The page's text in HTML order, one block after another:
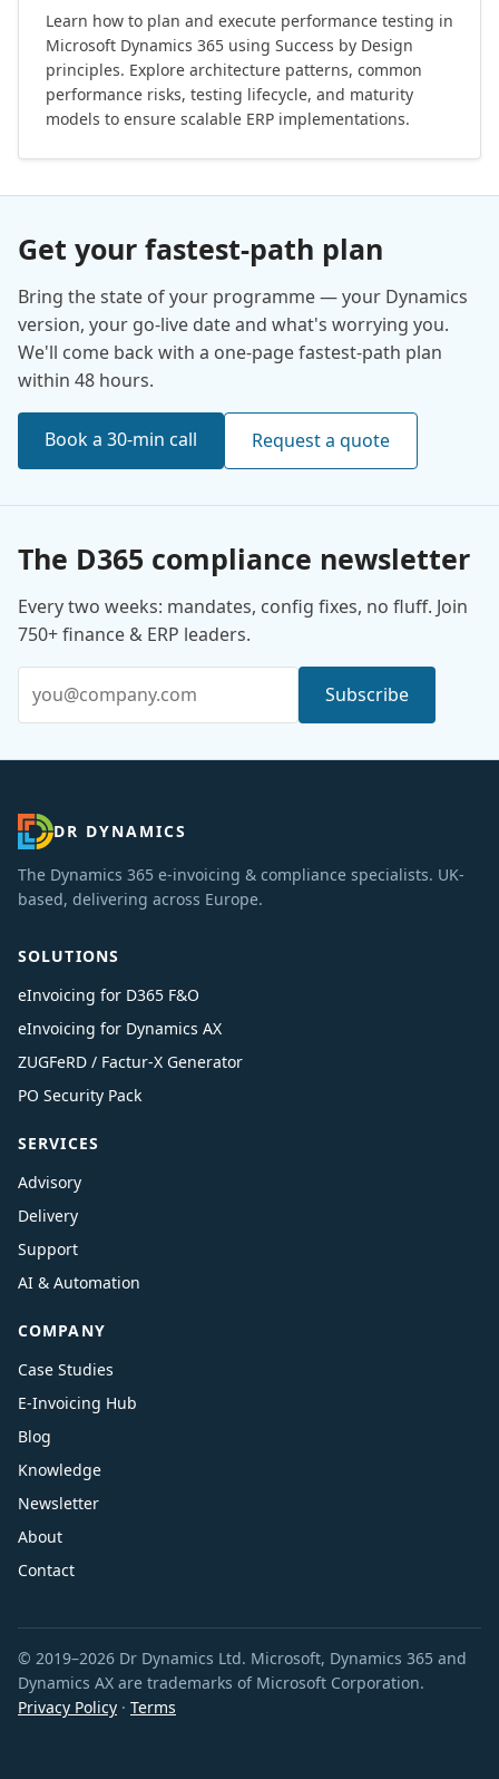
Learn how to plan and execute performance testing in
Microsoft Dynamics 365 using Success by Design
principles. Explore architecture patterns, common
performance risks, testing lifecycle, and maturity
models to ensure scalable ERP implementations.
Get your fastest-path plan
Bring the state of your programme — your Dynamics
version, your go-live date and what's worrying you.
We'll come back with a one-page fastest-path plan
within 48 hours.
Book a 30-min call Request a quote
The D365 compliance newsletter
Every two weeks: mandates, config fixes, no fluff. Join
750+ finance & ERP leaders.
Subscribe
DR DYNAMICS
The Dynamics 365 e-invoicing & compliance specialists. UK-
based, delivering across Europe.
SOLUTIONS
eInvoicing for D365 F&O
eInvoicing for Dynamics AX
ZUGFeRD / Factur-X Generator
PO Security Pack
SERVICES
Advisory
Delivery
Support
AI & Automation
COMPANY
Case Studies
E-Invoicing Hub
Blog
Knowledge
Newsletter
About
Contact
© 2019–2026 Dr Dynamics Ltd. Microsoft, Dynamics 365 and
Dynamics AX are trademarks of Microsoft Corporation.
Privacy Policy · Terms